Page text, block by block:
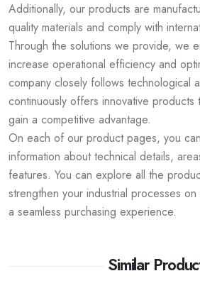
Additionally, our products are
quality materials and comply with
Through the solutions we provide, we
increase operational efficiency and
company closely follows technological
continuously offers innovative products
gain a competitive advantage.
On each of our product pages, you
information about technical details,
features. You can explore all the
strengthen your industrial processes
a seamless purchasing experience.
Similar